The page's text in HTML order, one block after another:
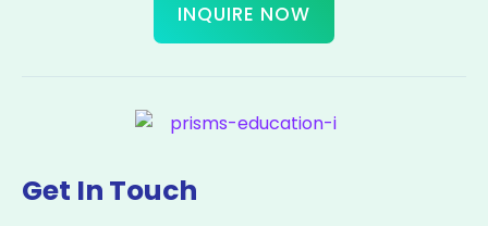
INQUIRE NOW
Get In Touch